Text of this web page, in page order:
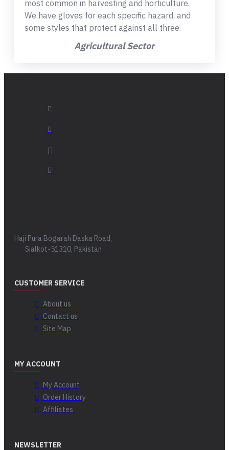
most common in harvesting and horticulture.
We have gloves for each specific hazard, and
some styles that protect against all three.
Agricultural Sector
Haji Pura Bogarah Daska Road,
Sialkot-51310, Pakistan
CUSTOMER SERVICE
About us
Contact us
Site Map
MY ACCOUNT
My Account
Order History
Affiliates
NEWSLETTER